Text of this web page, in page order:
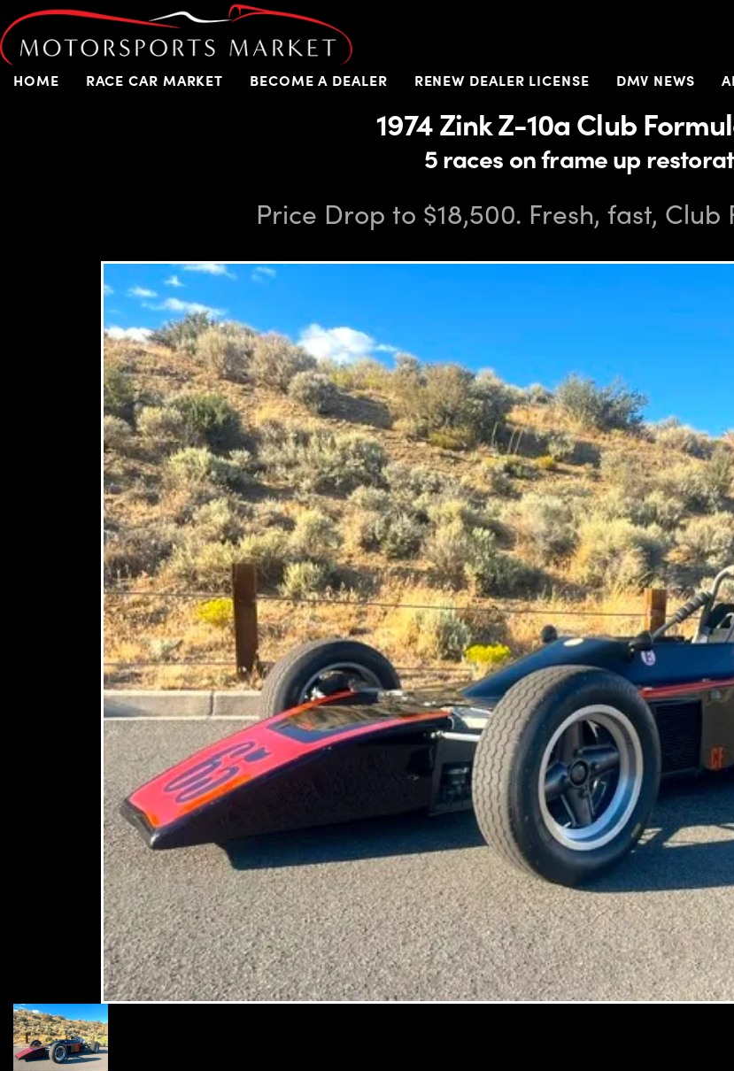
HOME RACE CAR MARKET BECOME A DEALER RENEW DEALER LICENSE DMV NEWS
1974 Zink Z-10a Club
5 races on frame up
Price Drop to $18,500. Fresh, fast, Club